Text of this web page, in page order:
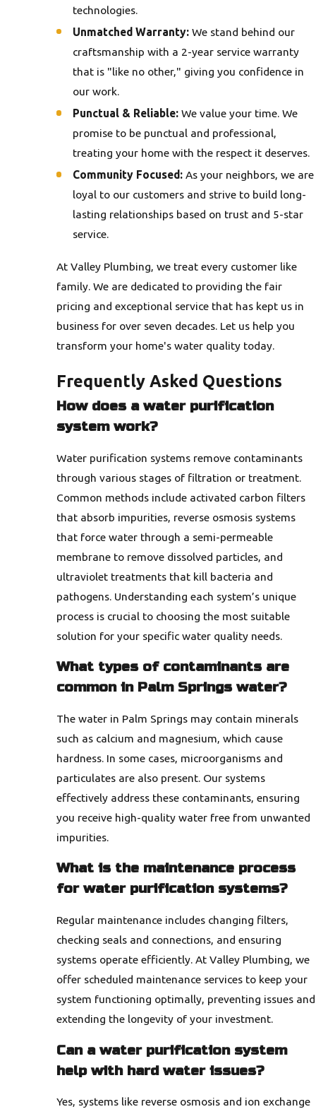
technologies.
Unmatched Warranty: We stand behind our
craftsmanship with a 2-year service warranty
that is "like no other," giving you confidence in
our work.
Punctual & Reliable: We value your time. We
promise to be punctual and professional,
treating your home with the respect it deserves.
Community Focused: As your neighbors, we are
loyal to our customers and strive to build long-
lasting relationships based on trust and 5-star
service.
At Valley Plumbing, we treat every customer like
family. We are dedicated to providing the fair
pricing and exceptional service that has kept us in
business for over seven decades. Let us help you
transform your home's water quality today.
Frequently Asked Questions
How does a water purification
system work?
Water purification systems remove contaminants
through various stages of filtration or treatment.
Common methods include activated carbon filters
that absorb impurities, reverse osmosis systems
that force water through a semi-permeable
membrane to remove dissolved particles, and
ultraviolet treatments that kill bacteria and
pathogens. Understanding each system’s unique
process is crucial to choosing the most suitable
solution for your specific water quality needs.
What types of contaminants are
common in Palm Springs water?
The water in Palm Springs may contain minerals
such as calcium and magnesium, which cause
hardness. In some cases, microorganisms and
particulates are also present. Our systems
effectively address these contaminants, ensuring
you receive high-quality water free from unwanted
impurities.
What is the maintenance process
for water purification systems?
Regular maintenance includes changing filters,
checking seals and connections, and ensuring
systems operate efficiently. At Valley Plumbing, we
offer scheduled maintenance services to keep your
system functioning optimally, preventing issues and
extending the longevity of your investment.
Can a water purification system
help with hard water issues?
Yes, systems like reverse osmosis and ion exchange